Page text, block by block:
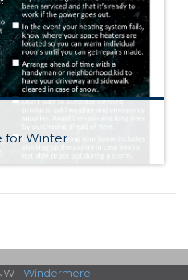
for Winter
- Windermere